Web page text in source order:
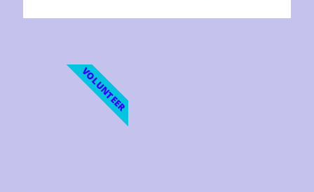
VOLUNTEER